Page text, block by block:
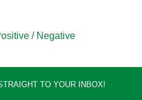
/ Negative
TO YOUR INBOX!